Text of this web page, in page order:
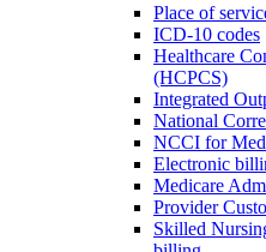
Place of
ICD-10 codes
Healthcare
(HCPCS)
Integrated
National
NCCI for
Electronic
Medicare
Provider
Skilled